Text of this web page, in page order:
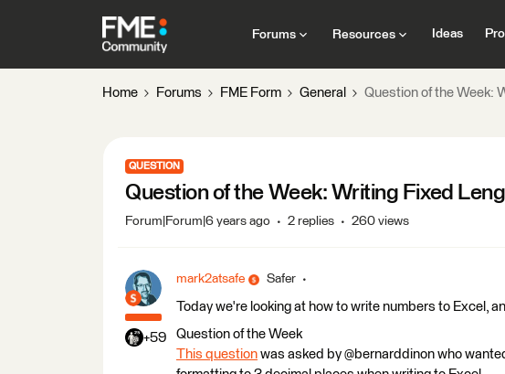
Forums Resources Ideas
Home Forums FME Form General Question of the Week:
QUESTION
Question of the Week: Writing Fixed
Forum|Forum|6 years ago 2 replies 260 views
+59
mark2atsafe Safer
Today we're looking at how to write numbers to Excel,
Question of the Week
This question was asked by @bernarddinon who